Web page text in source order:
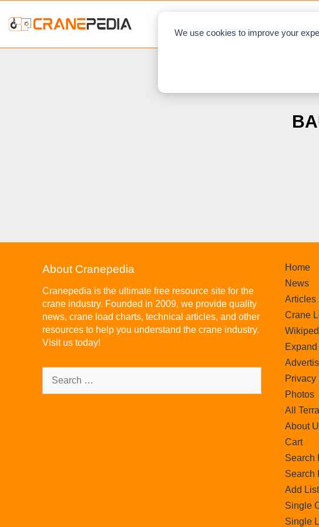
We use cookies to improve your
About Cranepedia
Cranepedia is the ultimate free resource site for the
crane industry. Founded in 2009, we provide quality
news, crane load charts, technical articles, and other
resources to help you understand the crane industry.
Visit us today!
Home
News
Articles
Crane
Privacy
Photos
All
About
Cart
Search
Search
Add
Single
Single